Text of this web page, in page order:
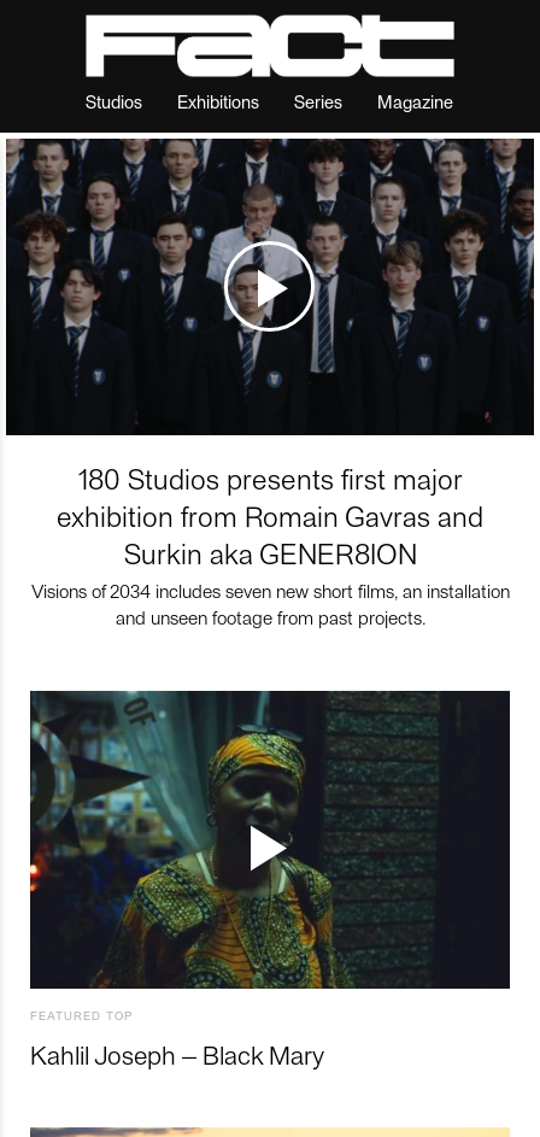
Studios Exhibitions Series Magazine
180 Studios presents first major
exhibition from Romain Gavras and
Surkin aka GENER8ION
Visions of 2034 includes seven new short films, an installation
and unseen footage from past projects.
FEATURED TOP
Kahlil Joseph – Black Mary